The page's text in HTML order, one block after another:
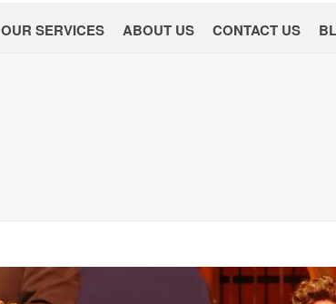
OUR SERVICES ABOUT US CONTACT US